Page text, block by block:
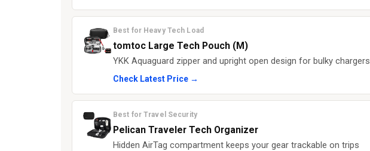
Best for Heavy Tech Load
tomtoc Large Tech Pouch (M)
YKK Aquaguard zipper and upright open design for bulky chargers
Check Latest Price →
Best for Travel Security
Pelican Traveler Tech Organizer
Hidden AirTag compartment keeps your gear trackable on trips